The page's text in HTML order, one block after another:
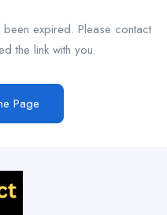
expired. Please contact
the link with you.
Page